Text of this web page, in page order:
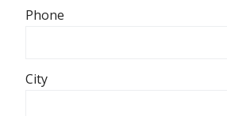
Phone
City